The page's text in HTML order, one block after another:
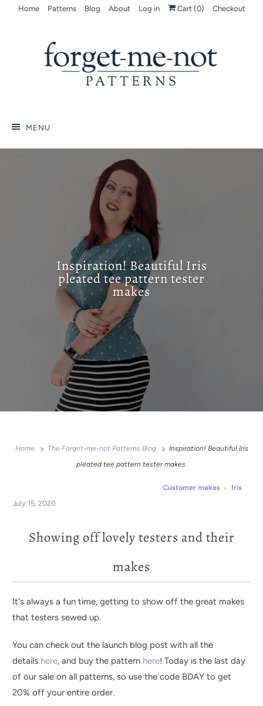
Home Patterns Blog About Log in Cart (0) Checkout
MENU
Inspiration! Beautiful Iris
pleated tee pattern tester
makes
Home The Forget-me-not Patterns Blog
Inspiration! Beautiful Iris
pleated tee pattern tester makes
Customer makes
Iris
July 15, 2020
Showing off lovely testers and their
makes
It's always a fun time, getting to show off the great makes
that testers sewed up.
You can check out the launch blog post with all the
details here, and buy the pattern here! Today is the last day
of our sale on all patterns, so use the code BDAY to get
20% off your entire order.